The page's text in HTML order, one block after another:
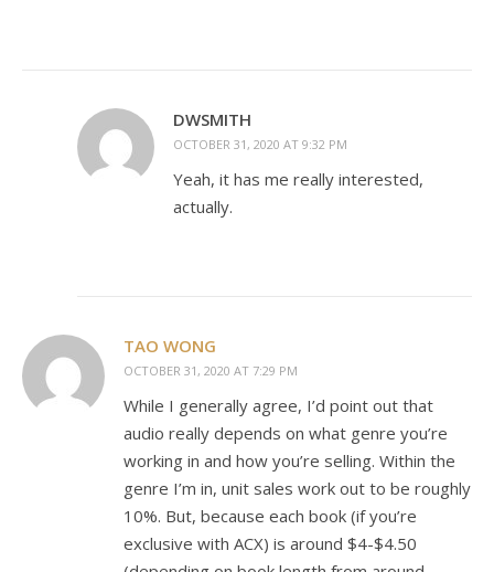
DWSMITH
OCTOBER 31, 2020 AT 9:32 PM
Yeah, it has me really interested,
actually.
TAO WONG
OCTOBER 31, 2020 AT 7:29 PM
While I generally agree, I’d point out that
audio really depends on what genre you’re
working in and how you’re selling. Within the
genre I’m in, unit sales work out to be roughly
10%. But, because each book (if you’re
exclusive with ACX) is around $4-$4.50